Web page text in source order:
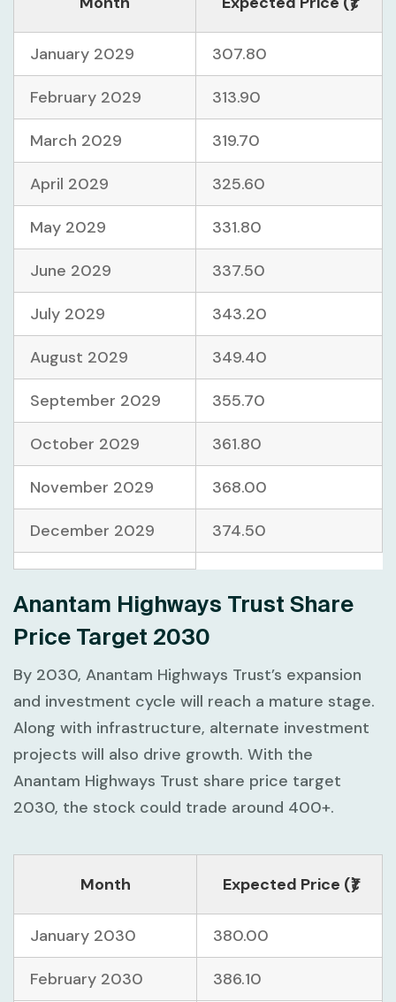
January 2029 307.80
February 2029 313.90
March 2029 319.70
April 2029 325.60
May 2029 331.80
June 2029 337.50
July 2029 343.20
August 2029 349.40
September 2029 355.70
October 2029 361.80
November 2029 368.00
December 2029 374.50
Anantam Highways Trust Share
Price Target 2030
By 2030, Anantam Highways Trust’s expansion
and investment cycle will reach a mature stage.
Along with infrastructure, alternate investment
projects will also drive growth. With the
Anantam Highways Trust share price target
2030, the stock could trade around 400+.
Month Expected Price (₹)
January 2030 380.00
February 2030 386.10